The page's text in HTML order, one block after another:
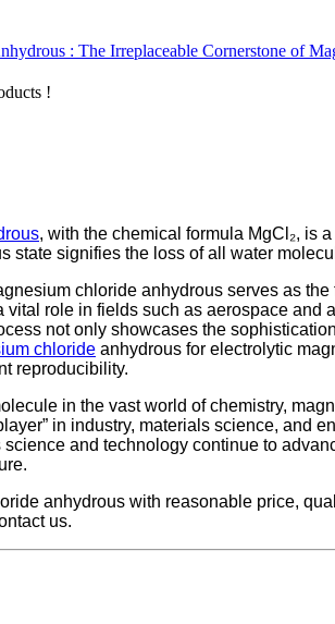
: The Irreplaceable Cornerstone of
!
, with the chemical formula MgCl₂, is
state signifies the loss of all water
chloride anhydrous serves as
vital role in fields such as aerospace
not only showcases the
chloride anhydrous for electrolytic
reproducibility.
in the vast world of chemistry,
in industry, materials science, and
and technology continue to
anhydrous with reasonable price,
us.